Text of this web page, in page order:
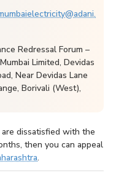
Redressal Forum –
Limited, Devidas
Near Devidas Lane
Borivali (West),
dissatisfied with the
then you can appeal
.